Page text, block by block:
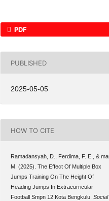
PDF
PUBLISHED
2025-05-05
HOW TO CITE
Ramadansyah, D., Ferdima, F. E., &
M. (2025). The Effect Of Multiple Box
Jumps Training On The Height Of
Heading Jumps In Extracurricular
Football Smpn 12 Kota Bengkulu.Social